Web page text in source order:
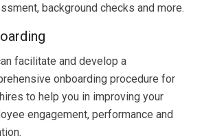
background checks and more.
facilitate and develop a
onboarding procedure for
to help you in improving your
engagement, performance and